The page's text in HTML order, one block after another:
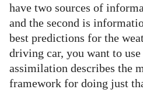
have two sources of
and the second is
best predictions for the
driving car, you want to
assimilation describes the
framework for doing just